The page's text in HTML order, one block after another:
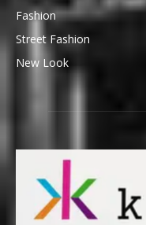
Fashion
Street Fashion
New Look